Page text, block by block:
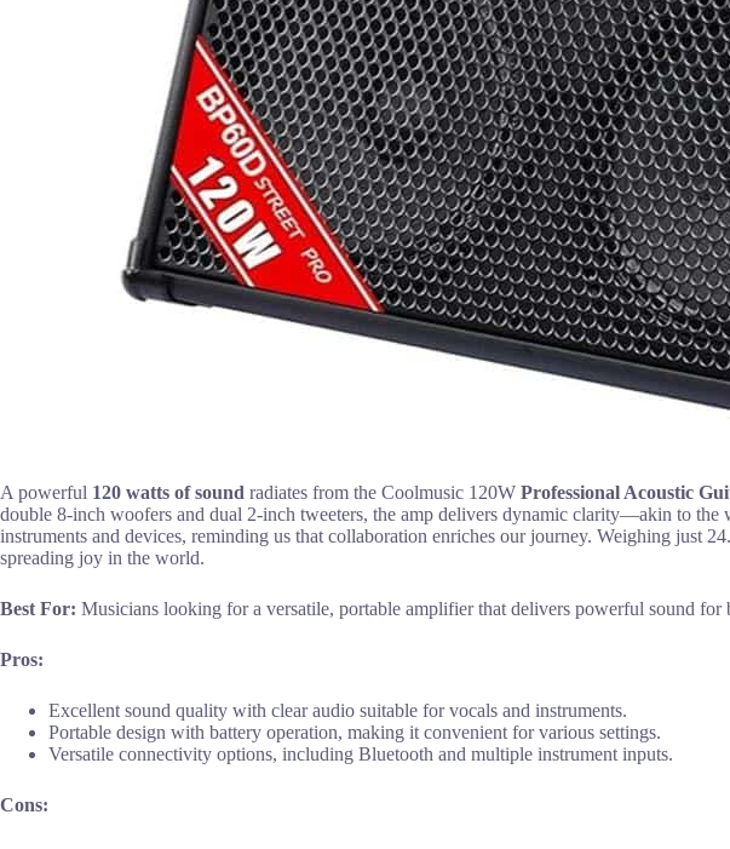
A powerful 120 watts of sound radiates from the Coolmusic 120W Professional Acoustic
double 8-inch woofers and dual 2-inch tweeters, the amp delivers dynamic clarity—akin to
instruments and devices, reminding us that collaboration enriches our journey. Weighing just
spreading joy in the world.
Best For: Musicians looking for a versatile, portable amplifier that delivers powerful sound for
Pros:
Excellent sound quality with clear audio suitable for vocals and instruments.
Portable design with battery operation, making it convenient for various settings.
Versatile connectivity options, including Bluetooth and multiple instrument inputs.
Cons: